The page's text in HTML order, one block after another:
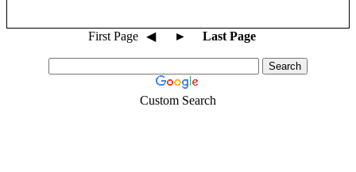
First Page ◀ ► Last Page
Custom Search